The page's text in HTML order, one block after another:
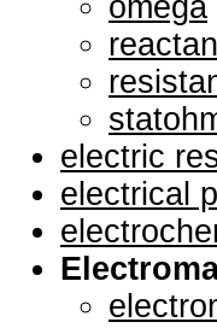
omega
electric
electrical